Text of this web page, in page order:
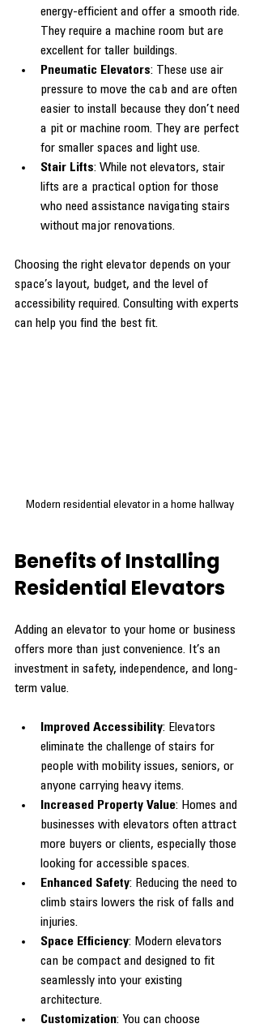
energy-efficient and offer a smooth ride.
They require a machine room but are
excellent for taller buildings.
Pneumatic Elevators: These use air
pressure to move the cab and are often
easier to install because they don’t need
a pit or machine room. They are perfect
for smaller spaces and light use.
Stair Lifts: While not elevators, stair
lifts are a practical option for those
who need assistance navigating stairs
without major renovations.
Choosing the right elevator depends on your
space’s layout, budget, and the level of
accessibility required. Consulting with experts
can help you find the best fit.
Modern residential elevator in a home hallway
Benefits of Installing
Residential Elevators
Adding an elevator to your home or business
offers more than just convenience. It’s an
investment in safety, independence, and long-
term value.
Improved Accessibility: Elevators
eliminate the challenge of stairs for
people with mobility issues, seniors, or
anyone carrying heavy items.
Increased Property Value: Homes and
businesses with elevators often attract
more buyers or clients, especially those
looking for accessible spaces.
Enhanced Safety: Reducing the need to
climb stairs lowers the risk of falls and
injuries.
Space Efficiency: Modern elevators
can be compact and designed to fit
seamlessly into your existing
architecture.
Customization: You can choose